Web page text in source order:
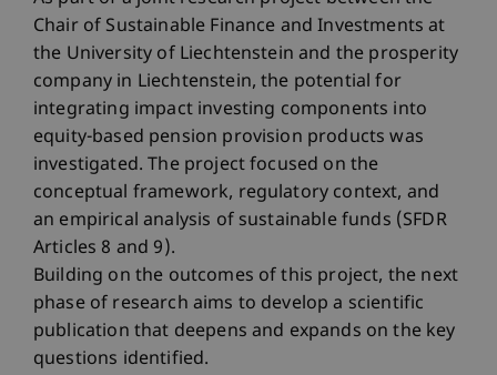
Chair of Sustainable Finance and Investments at
the University of Liechtenstein and the prosperity
company in Liechtenstein, the potential for
integrating impact investing components into
equity-based pension provision products was
investigated. The project focused on the
conceptual framework, regulatory context, and
an empirical analysis of sustainable funds (SFDR
Articles 8 and 9).
Building on the outcomes of this project, the next
phase of research aims to develop a scientific
publication that deepens and expands on the key
questions identified.